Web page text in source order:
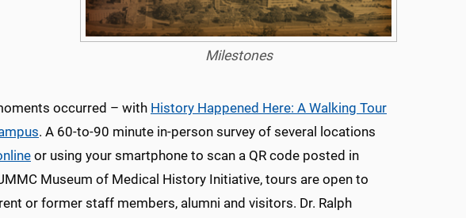
Milestones
occurred – with History Happened Here: A Walking Tour
. A 60-to-90 minute in-person survey of several locations
or using your smartphone to scan a QR code posted in
Museum of Medical History Initiative, tours are open to
or former staff members, alumni and visitors. Dr. Ralph